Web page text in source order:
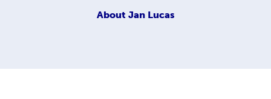
About Jan Lucas